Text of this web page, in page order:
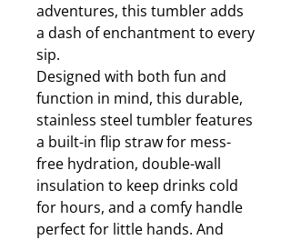
adventures, this tumbler adds
a dash of enchantment to every
sip.
Designed with both fun and
function in mind, this durable,
stainless steel tumbler features
a built-in flip straw for mess-
free hydration, double-wall
insulation to keep drinks cold
for hours, and a comfy handle
perfect for little hands. And